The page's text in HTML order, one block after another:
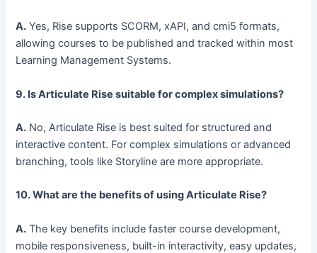
A. Yes, Rise supports SCORM, xAPI, and cmi5 formats,
allowing courses to be published and tracked within most
Learning Management Systems.
9. Is Articulate Rise suitable for complex simulations?
A. No, Articulate Rise is best suited for structured and
interactive content. For complex simulations or advanced
branching, tools like Storyline are more appropriate.
10. What are the benefits of using Articulate Rise?
A. The key benefits include faster course development,
mobile responsiveness, built-in interactivity, easy updates,